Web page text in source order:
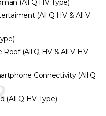
(All Q HV Type)
(All Q HV & All V
(All Q HV & All V HV
Connectivity (All Q
(All Q HV Type)